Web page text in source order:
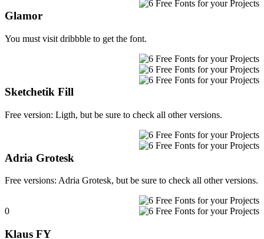
Glamor
You must visit dribbble to get the font.
Sketchetik Fill
Free version: Ligth, but be sure to check all other versions.
Adria Grotesk
Free versions: Adria Grotesk, but be sure to check all other versions.
0
Klaus FY